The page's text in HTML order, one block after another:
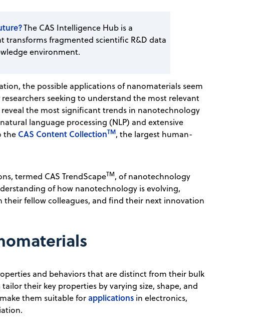
The CAS Intelligence Hub is a
fragmented scientific R&D data
environment.
the possible applications of nanomaterials seem
seeking to understand the most relevant
the most significant trends in nanotechnology
language processing (NLP) and extensive
the CAS Content CollectionTM, the largest human-
termed CAS TrendScapeTM, of nanotechnology
of how nanotechnology is evolving,
their fellow colleagues, and find their next innovation
and behaviors that are distinct from their bulk
their key properties by varying size, shape, and
them suitable forapplications in electronics,